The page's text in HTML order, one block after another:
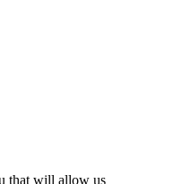
that will allow us